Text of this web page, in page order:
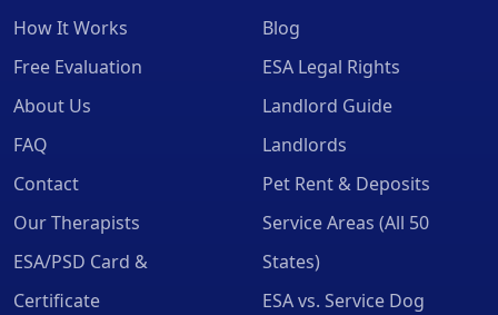
How It Works
Free Evaluation
About Us
FAQ
Contact
Our Therapists
ESA/PSD Card &
Certificate
Blog
ESA Legal Rights
Landlord Guide
Landlords
Pet Rent & Deposits
Service Areas (All 50
States)
ESA vs. Service Dog